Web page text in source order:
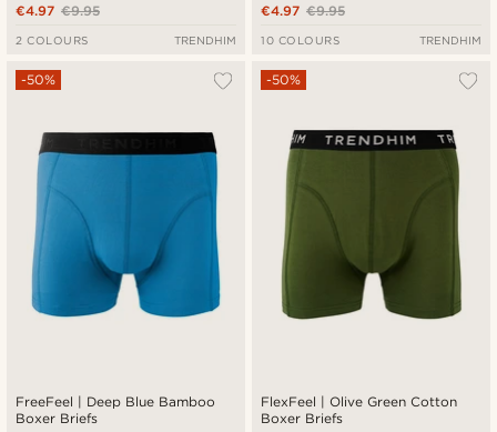
€9.95
€4.97
2 COLOURS TRENDHIM
€9.95
€4.97
10 COLOURS TRENDHIM
FreeFeel | Deep Blue Bamboo
Boxer Briefs
-50%
FlexFeel | Olive Green Cotton
Boxer Briefs
-50%